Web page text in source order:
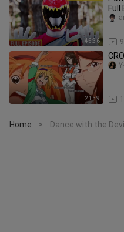
45:36
Full
21:39
Home > Dance with the